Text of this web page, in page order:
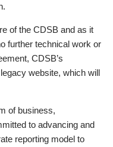
of the CDSB and as it
further technical work or
CDSB’s
website, which will
of business,
to advancing and
reporting model to